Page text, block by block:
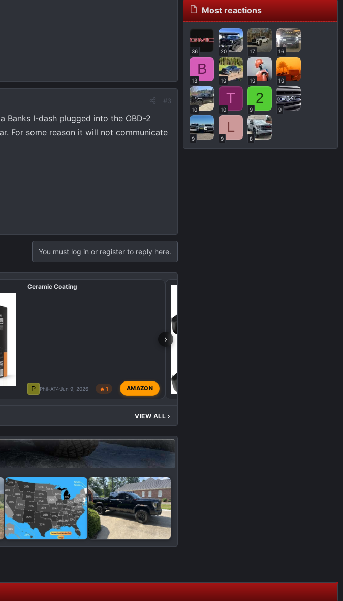
#3
Banks I-dash plugged into the OBD-2
For some reason it will not communicate
You must log in or register to reply here.
›
Ceramic Coating
P Phil-AT4Jun 9, 2026 🔥 1 AMAZON
VIEW ALL ›
Most reactions
36 20 17 16
B
13 10 10 10
10
T
10
2
9 9
9
L
9 8